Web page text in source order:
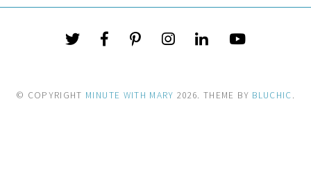
© COPYRIGHT MINUTE WITH MARY 2026. THEME BY BLUCHIC.